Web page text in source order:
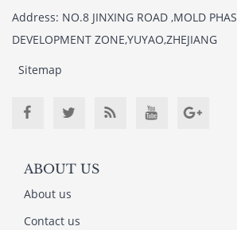
Address: NO.8 JINXING ROAD ,MOLD
DEVELOPMENT ZONE,YUYAO,ZHEJIANG
Sitemap
ABOUT US
About us
Contact us